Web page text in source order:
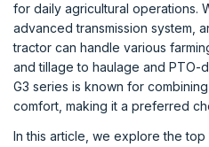
for daily agricultural operations.
advanced transmission system,
tractor can handle various
and tillage to haulage and PTO-
G3 series is known for
comfort, making it a preferred
In this article, we explore the top